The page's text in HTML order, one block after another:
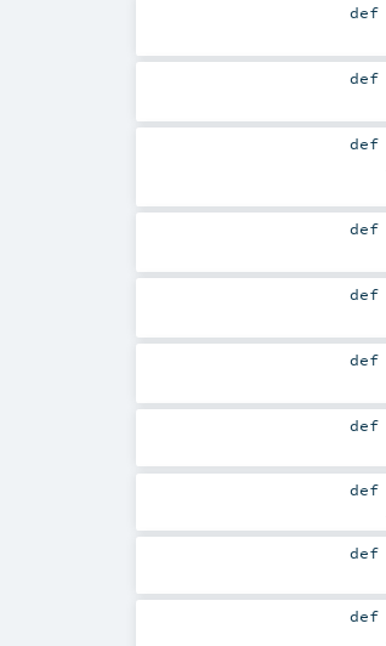
def
def
def
def
def
def
def
def
def
def